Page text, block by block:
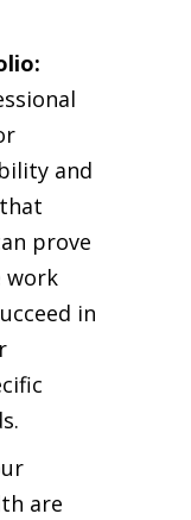
and
prove
work
in
are